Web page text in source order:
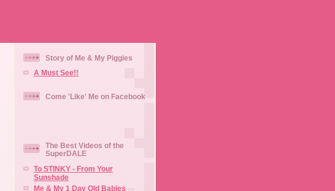
Story of Me & My Piggies
A Must See!!
Come 'Like' Me on Facebook
The Best Videos of the
SuperDALE
To STINKY - From Your
Sunshade
Me & My 1 Day Old Babies